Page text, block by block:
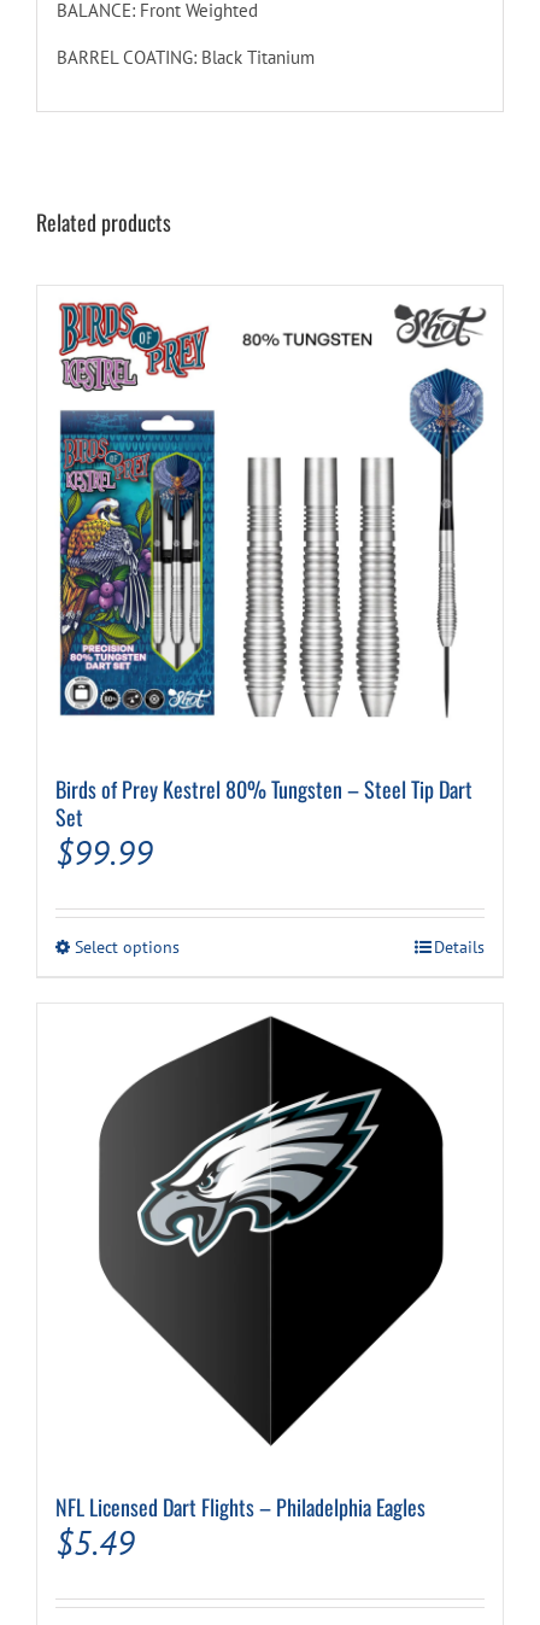
BALANCE: Front Weighted
BARREL COATING: Black Titanium
Related products
Birds of Prey Kestrel 80% Tungsten – Steel Tip Dart
Set
$99.99
Select optionsThis
variants.
The
chosen
on
the
product
page
Details
NFL Licensed Dart Flights – Philadelphia Eagles
$5.49